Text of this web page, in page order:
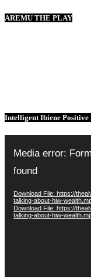
AREMU THE PLAY
Intelligent Ibiene Positive
Player
Media error:
found
Download File: https://
talking-about-hiw-
Download File: https://
talking-about-hiw-